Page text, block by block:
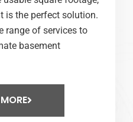
is the perfect solution.
range of services to
basement